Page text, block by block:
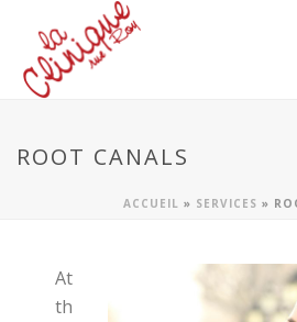
ROOT CANALS
ACCUEIL » SERVICES »
At
th